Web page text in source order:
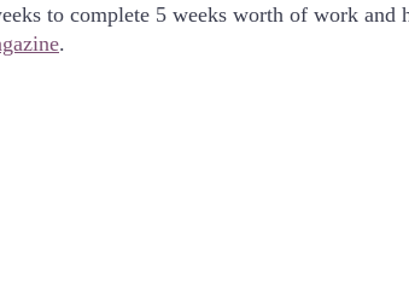
to complete 5 weeks worth of work and
.